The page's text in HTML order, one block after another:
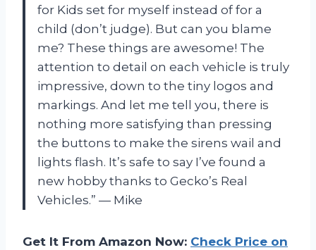
for Kids set for myself instead of for a
child (don’t judge). But can you blame
me? These things are awesome! The
attention to detail on each vehicle is truly
impressive, down to the tiny logos and
markings. And let me tell you, there is
nothing more satisfying than pressing
the buttons to make the sirens wail and
lights flash. It’s safe to say I’ve found a
new hobby thanks to Gecko’s Real
Vehicles.” — Mike
Get It From Amazon Now: Check Price on